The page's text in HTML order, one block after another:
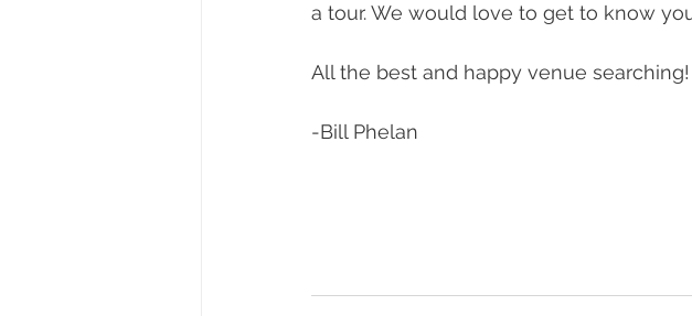
a tour. We would love to get to know
All the best and happy venue searching!
-Bill Phelan